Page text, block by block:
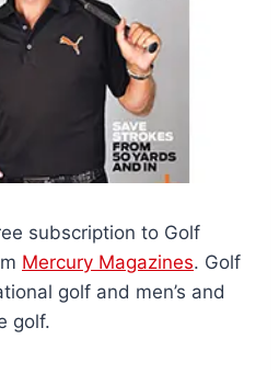
subscription to Golf
Mercury Magazines. Golf
golf and men’s and
golf.